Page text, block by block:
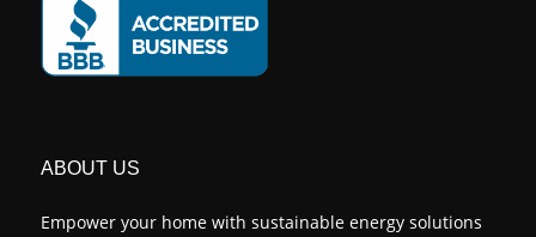
ABOUT US
Empower your home with sustainable energy solutions